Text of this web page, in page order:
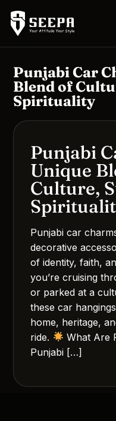
Punjabi Car
Blend of
Spirituality
Punjabi
Unique
Culture,
Punjabi car
decorative
of identity, faith,
you’re cruising
or parked at a
these car
home, heritage,
ride.
What Are
Punjabi […]